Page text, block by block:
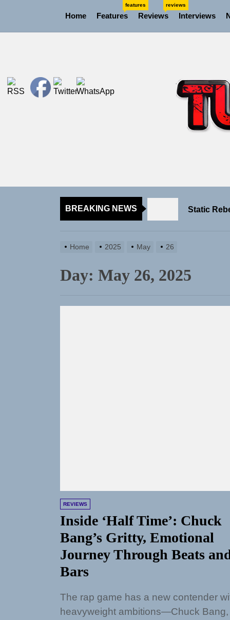
Home Features
features
Reviews
reviews
Interviews
BREAKING NEWS
Home 2025 May 26
Day: May 26, 2025
REVIEWS
Inside ‘Half Time’: Chuck
Bang’s Gritty, Emotional
Journey Through Beats
Bars
The rap game has a new contender
heavyweight ambitions—Chuck